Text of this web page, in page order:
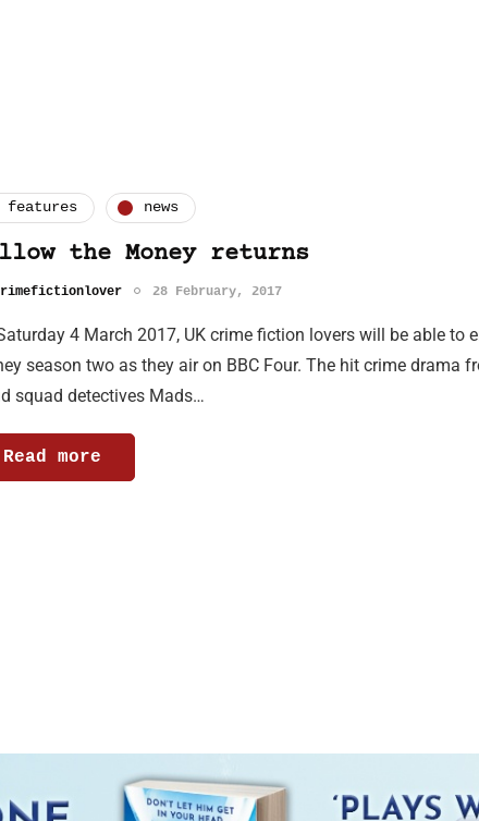
features news
the Money returns
28 February, 2017
4 March 2017, UK crime fiction lovers will be able to
season two as they air on BBC Four. The hit crime drama
squad detectives Mads…
Read more